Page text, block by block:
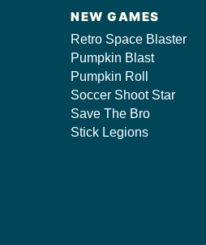
NEW GAMES
Retro Space Blaster
Pumpkin Blast
Pumpkin Roll
Soccer Shoot Star
Save The Bro
Stick Legions